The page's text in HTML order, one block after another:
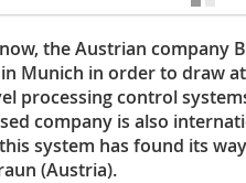
the Austrian company
Munich in order to draw
processing control
company is also
system has found its
(Austria).